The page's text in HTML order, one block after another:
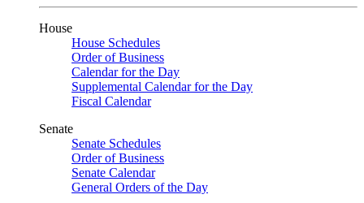
House
House Schedules
Order of Business
Calendar for the Day
Supplemental Calendar for the Day
Fiscal Calendar
Senate
Senate Schedules
Order of Business
Senate Calendar
General Orders of the Day